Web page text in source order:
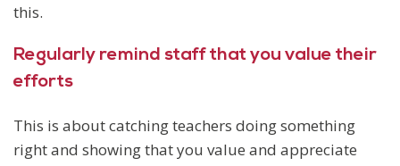
this.
Regularly remind staff that you value their
efforts
This is about catching teachers doing something
right and showing that you value and appreciate